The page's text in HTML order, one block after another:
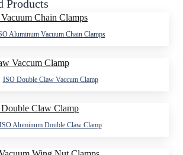
Products
Aluminum Vacuum Chain Clamps
ISO Double Claw Vaccum Clamp
ISO Aluminum Double Claw Clamp